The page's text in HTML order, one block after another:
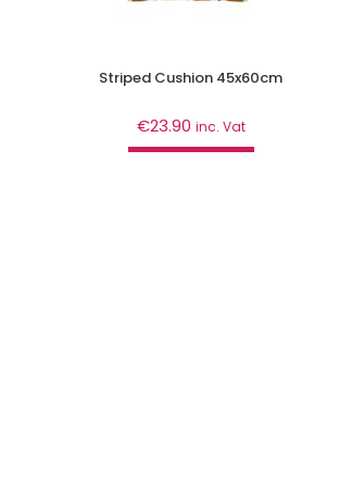
Striped Cushion 45x60cm
€23.90 inc. Vat